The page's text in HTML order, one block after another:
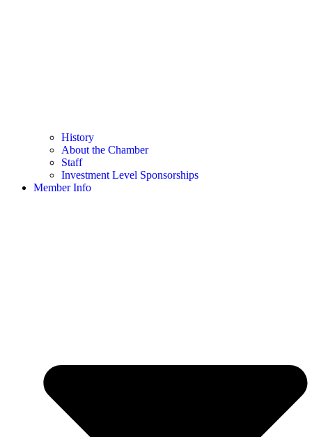
History
About the Chamber
Staff
Investment Level Sponsorships
Member Info